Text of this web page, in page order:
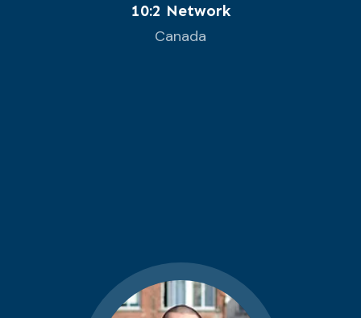
10:2 Network
Canada